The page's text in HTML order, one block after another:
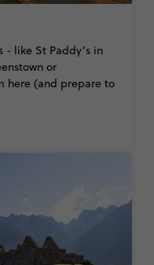
- like St Paddy’s in
or
here (and prepare to